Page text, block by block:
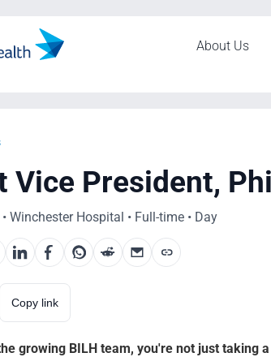
About Us
Vice President,
Winchester Hospital • Full-time • Day
Copy link
growing BILH team, you're not just taking